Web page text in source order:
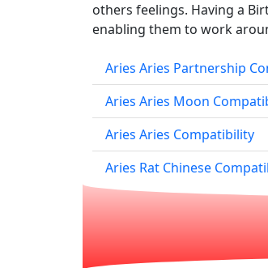
others feelings. Having a
enabling them to work
Aries Aries Partnership
Aries Aries Moon
Aries Aries Compatibility
Aries Rat Chinese